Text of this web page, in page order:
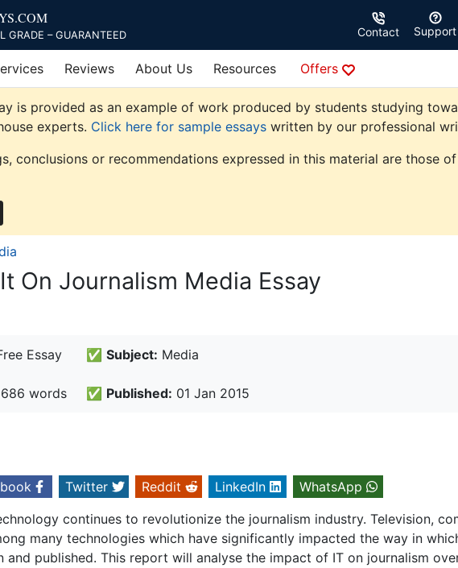
.COM
GRADE – GUARANTEED Contact Support
Reviews About Us Resources Offers
is provided as an example of work produced by students studying
experts. Click here for sample essays written by our professional
conclusions or recommendations expressed in this material are those
On Journalism Media Essay
Essay ✅ Subject: Media
words ✅ Published: 01 Jan 2015
Twitter Reddit LinkedIn
WhatsApp
continues to revolutionize the journalism industry. Television,
many technologies which have significantly impacted the way in
and published. This report will analyse the impact of IT on journalism